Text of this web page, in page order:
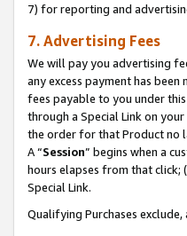
7) for reporting and
7. Advertising Fees
We will pay you advertising
any excess payment has
fees payable to you under
through a Special Link on
the order for that Product no
A “Session” begins when a
hours elapses from that click;
Special Link.
Qualifying Purchases